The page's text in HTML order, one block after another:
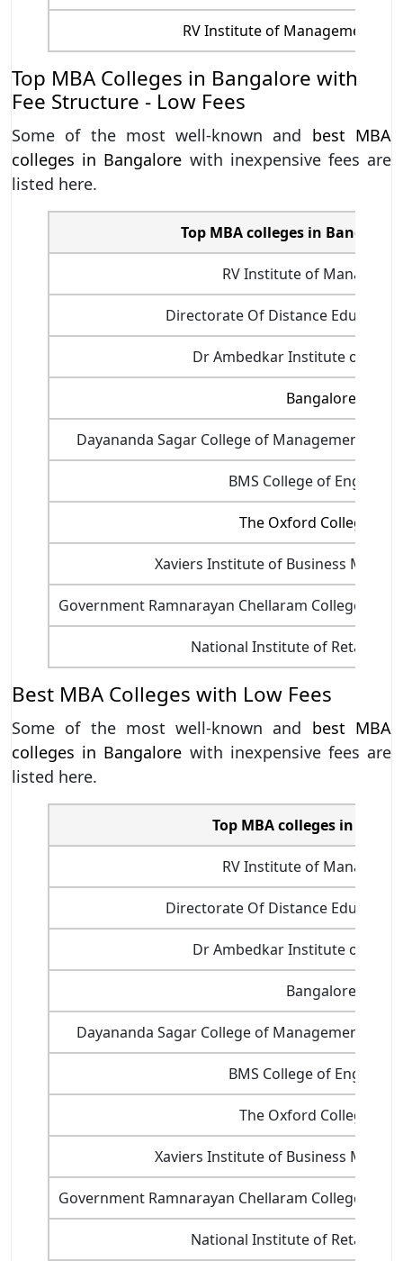
RV Institute of Management,
Top MBA Colleges in Bangalore with
Fee Structure - Low Fees
Some of the most well-known and best MBA
colleges in Bangalore with inexpensive fees are
listed here.
Top MBA colleges in
RV Institute of
Directorate Of Distance
Dr Ambedkar Institute of
Bangalore
Dayananda Sagar College of Management
BMS College of
The Oxford College of
Xaviers Institute of Business
Government Ramnarayan Chellaram College of
National Institute of Retail
Best MBA Colleges with Low Fees
Some of the most well-known and best MBA
colleges in Bangalore with inexpensive fees are
listed here.
Top MBA colleges in
RV Institute of
Directorate Of Distance
Dr Ambedkar Institute of
Bangalore
Dayananda Sagar College of Management
BMS College of
The Oxford College of
Xaviers Institute of Business
Government Ramnarayan Chellaram College of
National Institute of Retail